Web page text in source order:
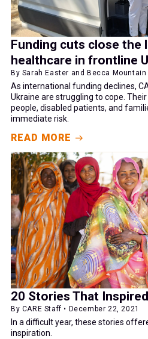
Funding cuts close the
healthcare in frontline
By Sarah Easter and Becca Mountain
As international funding declines,
Ukraine are struggling to cope.
people, disabled patients, and
immediate risk.
READ MORE
20 Stories That
By CARE Staff • December 22, 2021
In a difficult year, these stories
inspiration.